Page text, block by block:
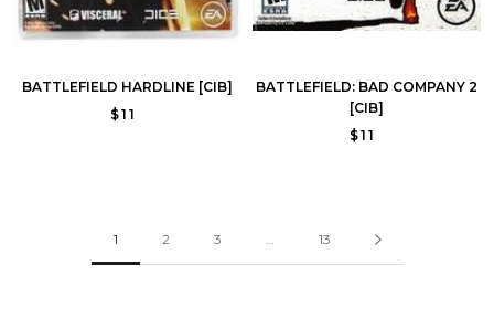
BATTLEFIELD HARDLINE [CIB]
$11
BATTLEFIELD: BAD COMPANY 2
[CIB]
$11
1 2 3 … 13